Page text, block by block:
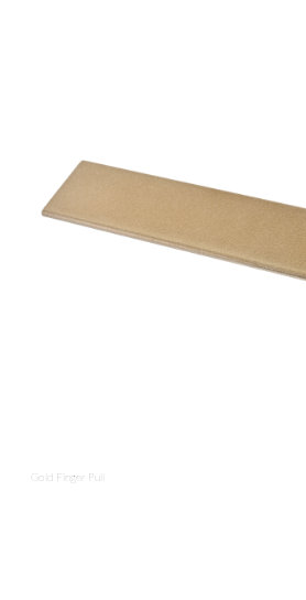
Gold Finger Pull